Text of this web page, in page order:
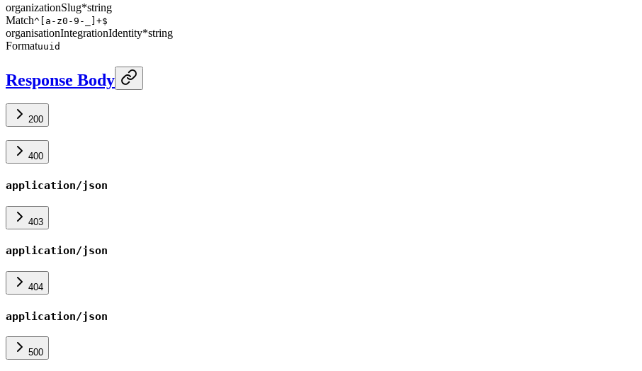
organizationSlug*string
Match^[a-z0-9-_]+$
organisationIntegrationIdentity*string
Formatuuid
Response Body
200
400
application/json
403
application/json
404
application/json
500